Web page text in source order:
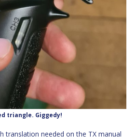
triangle. Giggedy!
translation needed on the TX manual